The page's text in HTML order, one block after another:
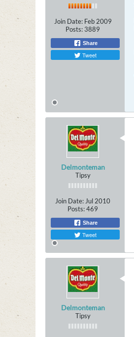
Join Date: Feb 2009
Posts: 3889
Share
Tweet
Delmonteman
Tipsy
Join Date: Jul 2010
Posts:469
Share
Tweet
Delmonteman
Tipsy